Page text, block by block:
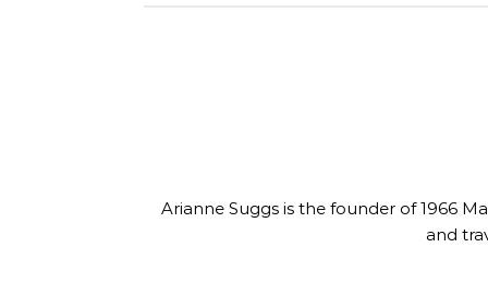
Arianne Suggs is the founder of 1966
and